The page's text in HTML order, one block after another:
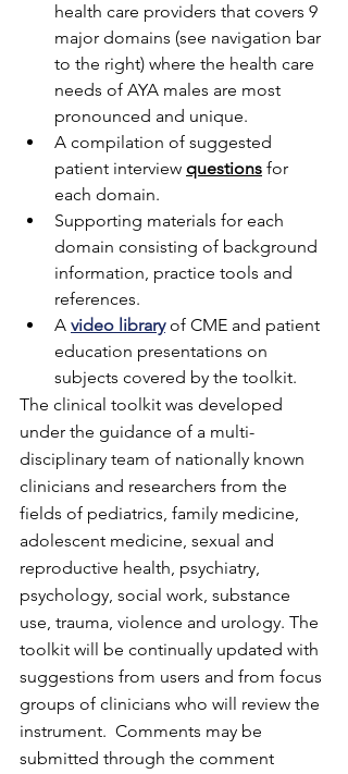
health care providers that covers 9
major domains (see navigation bar
to the right) where the health care
needs of AYA males are most
pronounced and unique.
A compilation of suggested
patient interview questions for
each domain.
Supporting materials for each
domain consisting of background
information, practice tools and
references.
A video library of CME and patient
education presentations on
subjects covered by the toolkit.
The clinical toolkit was developed
under the guidance of a multi-
disciplinary team of nationally known
clinicians and researchers from the
fields of pediatrics, family medicine,
adolescent medicine, sexual and
reproductive health, psychiatry,
psychology, social work, substance
use, trauma, violence and urology. The
toolkit will be continually updated with
suggestions from users and from focus
groups of clinicians who will review the
instrument.  Comments may be
submitted through the comment